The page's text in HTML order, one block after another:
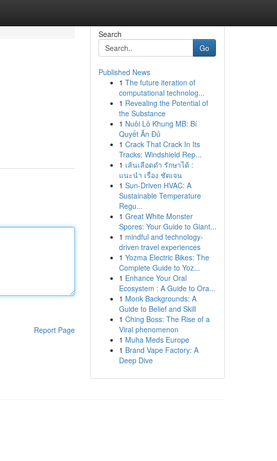
Report Page
Search
Go
Published News
1 The future iteration of
computational technolog...
1 Revealing the Potential of
the Substance
1 Nuôi Lô Khung MB: Bí
Quyết Ăn Đủ
1 Crack That Crack In Its
Tracks: Windshield Rep...
1 เส้นเลือดดำ รักษาได้ :
แนะนำ เรื่อง ชัดเจน
1 Sun-Driven HVAC: A
Sustainable Temperature
Regu...
1 Great White Monster
Spores: Your Guide to Giant...
1 mindful and technology-
driven travel experiences
1 Yozma Electric Bikes: The
Complete Guide to Yoz...
1 Enhance Your Oral
Ecosystem : A Guide to Ora...
1 Monk Backgrounds: A
Guide to Belief and Skill
1 Ching Boss: The Rise of a
Viral phenomenon
1 Muha Meds Europe
1 Brand Vape Factory: A
Deep Dive